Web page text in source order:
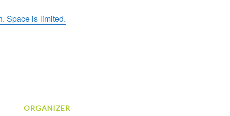
Space is limited.
ORGANIZER